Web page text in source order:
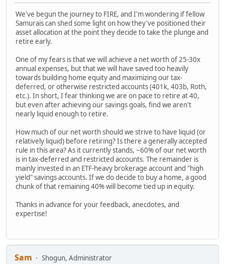
We've begun the journey to FIRE, and I'm wondering if fellow
Samurais can shed some light on how they've positioned their
asset allocation at the point they decide to take the plunge and
retire early.
One of my fears is that we will achieve a net worth of 25-30x
annual expenses, but that we will have saved too heavily
towards building home equity and maximizing our tax-
deferred, or otherwise restricted accounts (401k, 403b, Roth,
etc.). In short, I fear thinking we are on pace to retire at 40,
but even after achieving our savings goals, find we aren't
nearly liquid enough to retire.
How much of our net worth should we strive to have liquid (or
relatively liquid) before retiring? Is there a generally accepted
rule in this area? As it currently stands, ~60% of our net worth
is in tax-deferred and restricted accounts. The remainder is
mainly invested in an ETF-heavy brokerage account and "high
yield" savings accounts. If we do decide to buy a home, a good
chunk of that remaining 40% will become tied up in equity.
Thanks in advance for your feedback, anecdotes, and
expertise!
Sam
Shogun, Administrator